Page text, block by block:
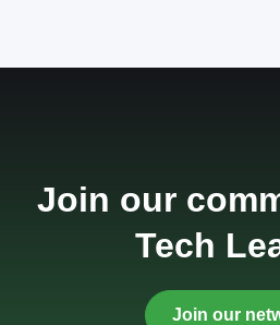
Join our
Tech
Join our